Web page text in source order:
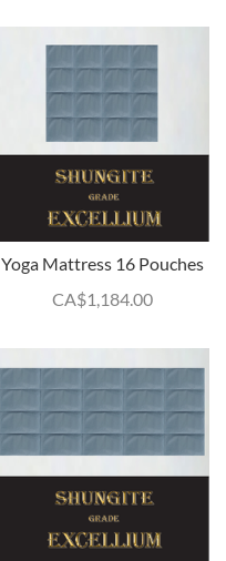
Yoga Mattress 16 Pouches
CA$1,184.00